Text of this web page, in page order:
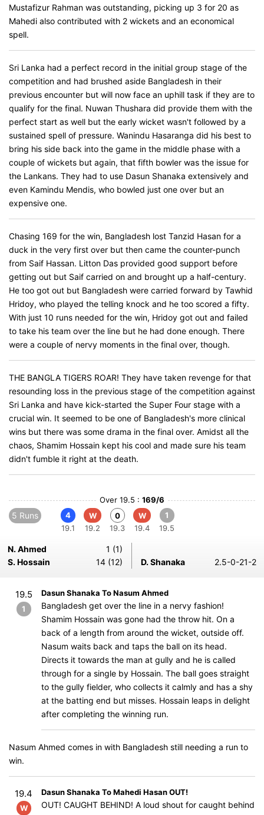
Mustafizur Rahman was outstanding, picking up 3 for 20 as
Mahedi also contributed with 2 wickets and an economical
spell.
Sri Lanka had a perfect record in the initial group stage of the
competition and had brushed aside Bangladesh in their
previous encounter but will now face an uphill task if they are to
qualify for the final. Nuwan Thushara did provide them with the
perfect start as well but the early wicket wasn't followed by a
sustained spell of pressure. Wanindu Hasaranga did his best to
bring his side back into the game in the middle phase with a
couple of wickets but again, that fifth bowler was the issue for
the Lankans. They had to use Dasun Shanaka extensively and
even Kamindu Mendis, who bowled just one over but an
expensive one.
Chasing 169 for the win, Bangladesh lost Tanzid Hasan for a
duck in the very first over but then came the counter-punch
from Saif Hassan. Litton Das provided good support before
getting out but Saif carried on and brought up a half-century.
He too got out but Bangladesh were carried forward by Tawhid
Hridoy, who played the telling knock and he too scored a fifty.
With just 10 runs needed for the win, Hridoy got out and failed
to take his team over the line but he had done enough. There
were a couple of nervy moments in the final over, though.
THE BANGLA TIGERS ROAR! They have taken revenge for that
resounding loss in the previous stage of the competition against
Sri Lanka and have kick-started the Super Four stage with a
crucial win. It seemed to be one of Bangladesh's more clinical
wins but there was some drama in the final over. Amidst all the
chaos, Shamim Hossain kept his cool and made sure his team
didn't fumble it right at the death.
Over 19.5 : 169/6
5 Runs
4
19.1
W
19.2
0
19.3
W
19.4
1
19.5
N. Ahmed
1 (1)
S. Hossain
14 (12) D. Shanaka 2.5-0-21-2
19.5
1
Dasun Shanaka To Nasum Ahmed
Bangladesh get over the line in a nervy fashion!
Shamim Hossain was gone had the throw hit. On a
back of a length from around the wicket, outside off.
Nasum waits back and taps the ball on its head.
Directs it towards the man at gully and he is called
through for a single by Hossain. The ball goes straight
to the gully fielder, who collects it calmly and has a shy
at the batting end but misses. Hossain leaps in delight
after completing the winning run.
Nasum Ahmed comes in with Bangladesh still needing a run to
win.
19.4
W
Dasun Shanaka To Mahedi Hasan OUT!
OUT! CAUGHT BEHIND! A loud shout for caught behind